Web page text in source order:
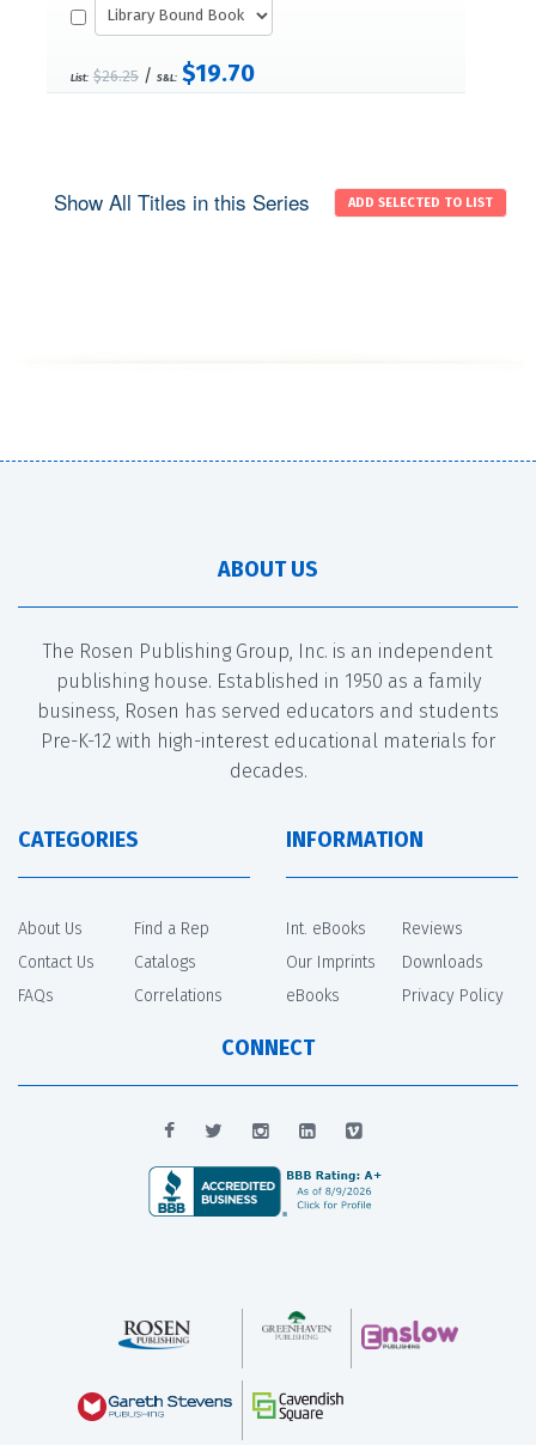
List: $26.25 / S&L: $19.70
Show All Titles in this Series
ABOUT US
The Rosen Publishing Group, Inc. is an independent
publishing house. Established in 1950 as a family
business, Rosen has served educators and students
Pre-K-12 with high-interest educational materials for
decades.
CATEGORIES
About Us
Contact Us
FAQs
Find a Rep
Catalogs
Correlations
INFORMATION
Int. eBooks
Our Imprints
eBooks
Reviews
Downloads
Privacy Policy
CONNECT